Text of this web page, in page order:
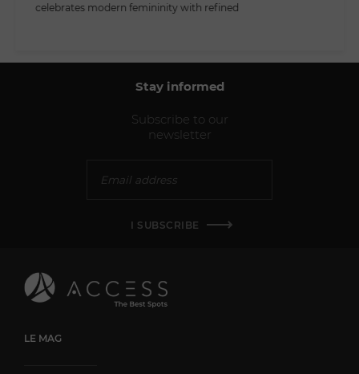
celebrates modern femininity with refined
Stay informed
Subscribe to our
newsletter
I SUBSCRIBE
LE MAG